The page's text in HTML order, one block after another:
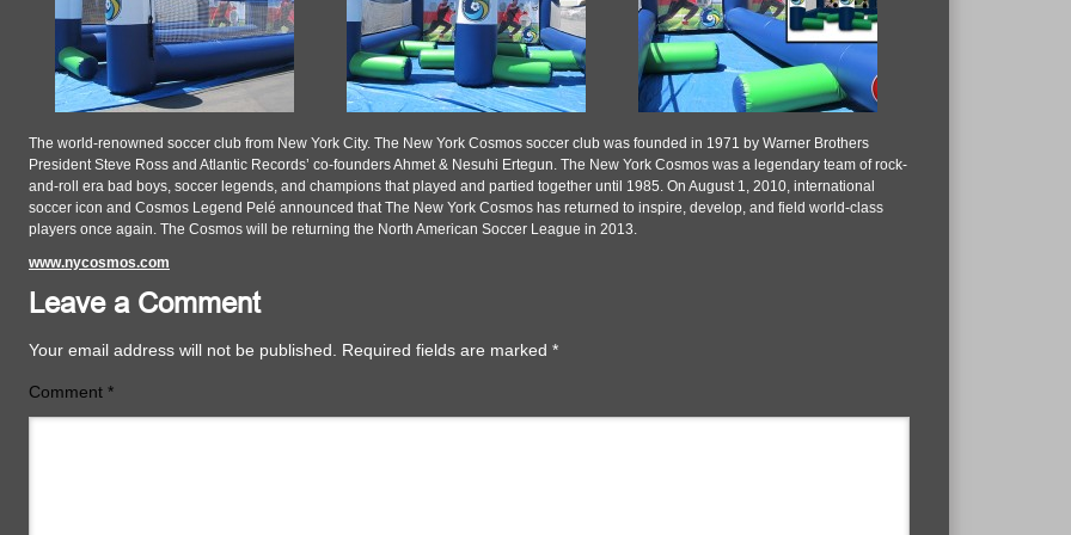
The world-renowned soccer club from New York City. The New York Cosmos soccer club was founded in 1971 by Warner Brothers
President Steve Ross and Atlantic Records’ co-founders Ahmet & Nesuhi Ertegun. The New York Cosmos was a legendary team of rock-
and-roll era bad boys, soccer legends, and champions that played and partied together until 1985. On August 1, 2010, international
soccer icon and Cosmos Legend Pelé announced that The New York Cosmos has returned to inspire, develop, and field world-class
players once again. The Cosmos will be returning the North American Soccer League in 2013.
www.nycosmos.com
Leave a Comment
Your email address will not be published. Required fields are marked *
Comment *